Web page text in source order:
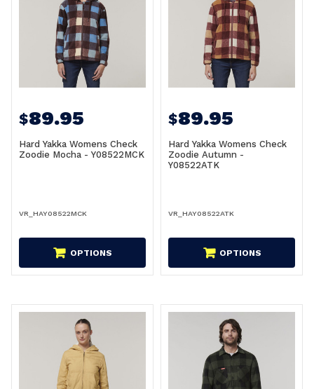
$89.95
Hard Yakka Womens Check
Zoodie Mocha - Y08522MCK
VR_HAY08522MCK
OPTIONS
$89.95
Hard Yakka Womens Check
Zoodie Autumn -
Y08522ATK
VR_HAY08522ATK
OPTIONS